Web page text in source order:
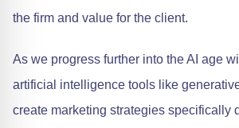
the firm and value for the client.
As we progress further into the AI age
artificial intelligence tools like
create marketing strategies specifically